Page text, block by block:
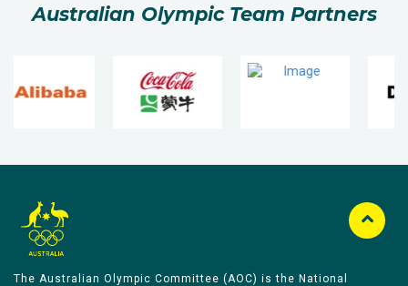
Australian Olympic Team Partners
The Australian Olympic Committee (AOC) is the National